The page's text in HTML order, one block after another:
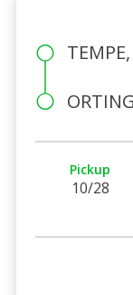
Pickup
10/28